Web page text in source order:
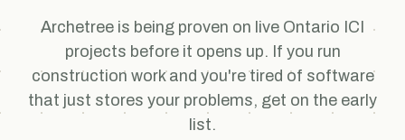
Archetree is being proven on live Ontario ICI
projects before it opens up. If you run
construction work and you're tired of software
that just stores your problems, get on the early
list.